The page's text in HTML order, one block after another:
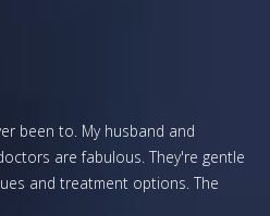
been to. My husband and
are fabulous. They're gentle
and treatment options. The